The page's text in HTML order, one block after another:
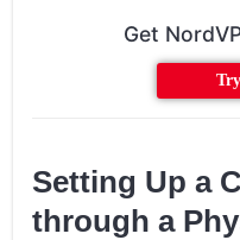
Get
Setting Up a
through a